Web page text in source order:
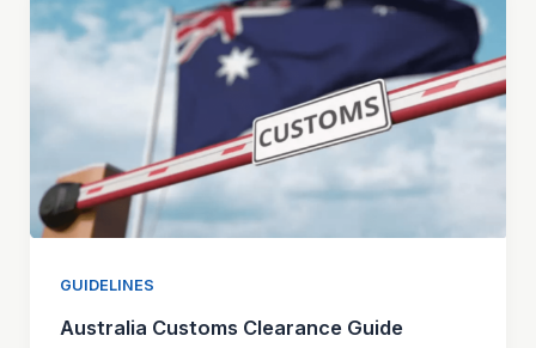
GUIDELINES
Australia Customs Clearance Guide